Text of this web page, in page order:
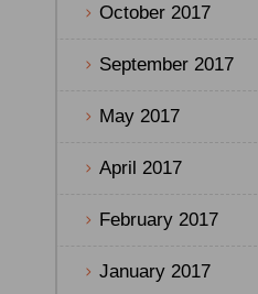
October 2017
September 2017
May 2017
April 2017
February 2017
January 2017